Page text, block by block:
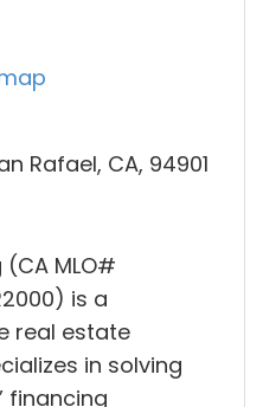
Rafael, CA, 94901
MLO#
is a
real estate
in solving
financing